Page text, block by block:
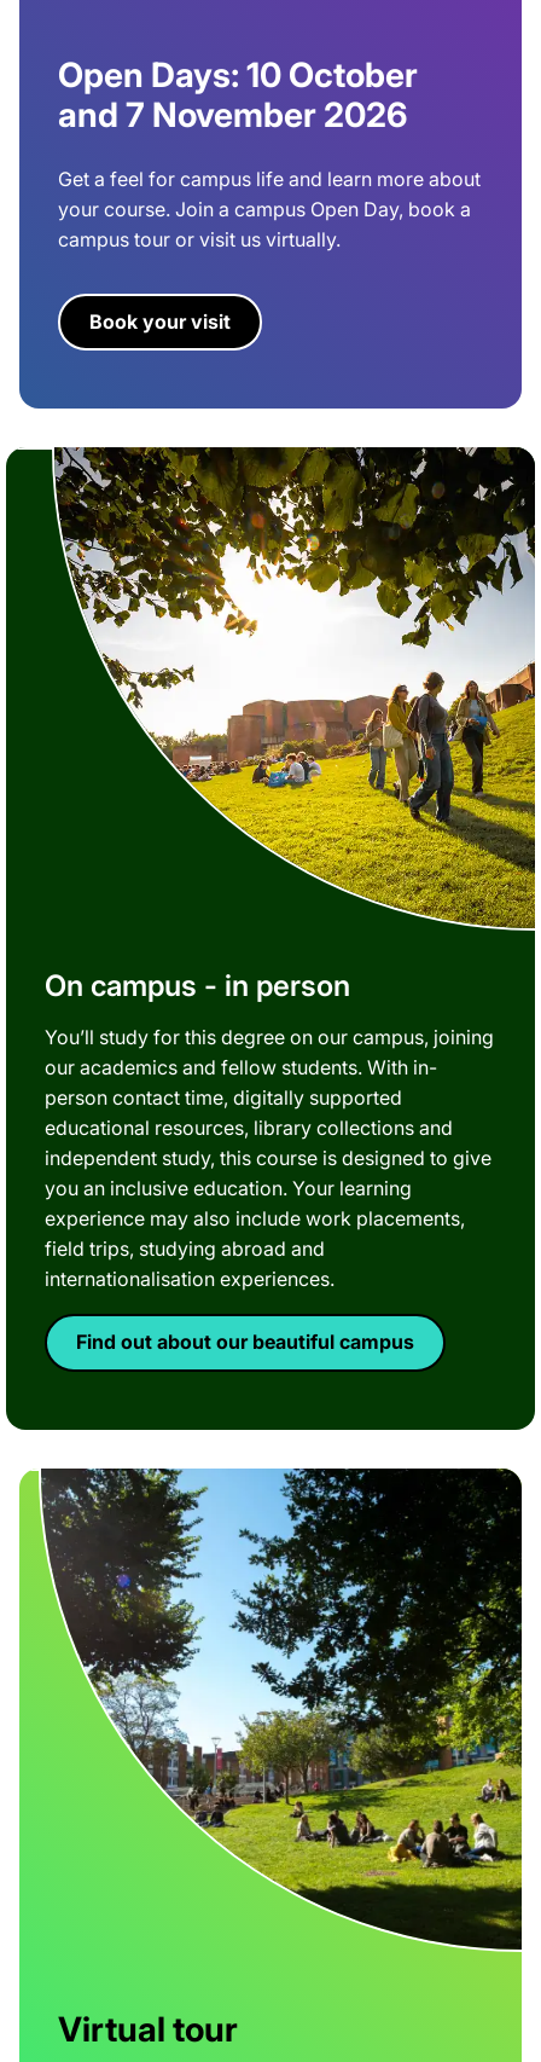
Open Days: 10 October
and 7 November 2026
Get a feel for campus life and learn more about
your course. Join a campus Open Day, book a
campus tour or visit us virtually.
Book your visit
On campus - in person
You’ll study for this degree on our campus, joining
our academics and fellow students. With in-
person contact time, digitally supported
educational resources, library collections and
independent study, this course is designed to give
you an inclusive education. Your learning
experience may also include work placements,
field trips, studying abroad and
internationalisation experiences.
Find out about our beautiful campus
Virtual tour